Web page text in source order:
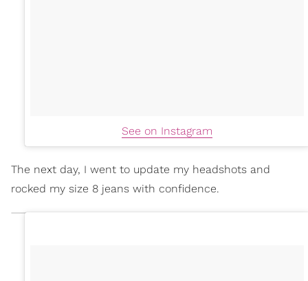
See on Instagram
The next day, I went to update my headshots and
rocked my size 8 jeans with confidence.